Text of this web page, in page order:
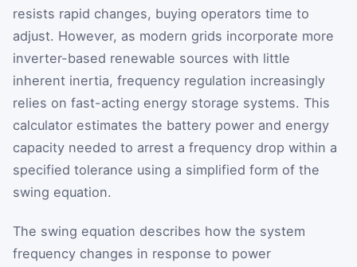
resists rapid changes, buying operators time to
adjust. However, as modern grids incorporate more
inverter-based renewable sources with little
inherent inertia, frequency regulation increasingly
relies on fast-acting energy storage systems. This
calculator estimates the battery power and energy
capacity needed to arrest a frequency drop within a
specified tolerance using a simplified form of the
swing equation.
The swing equation describes how the system
frequency changes in response to power